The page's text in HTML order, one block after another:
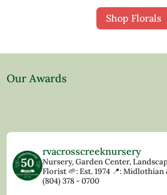
Shop Florals
Our Awards
rvacrosscreeknursery
Nursery, Garden Center,
Florist🌱: Est. 1974 📍: Midlothian
(804) 378 - 0700